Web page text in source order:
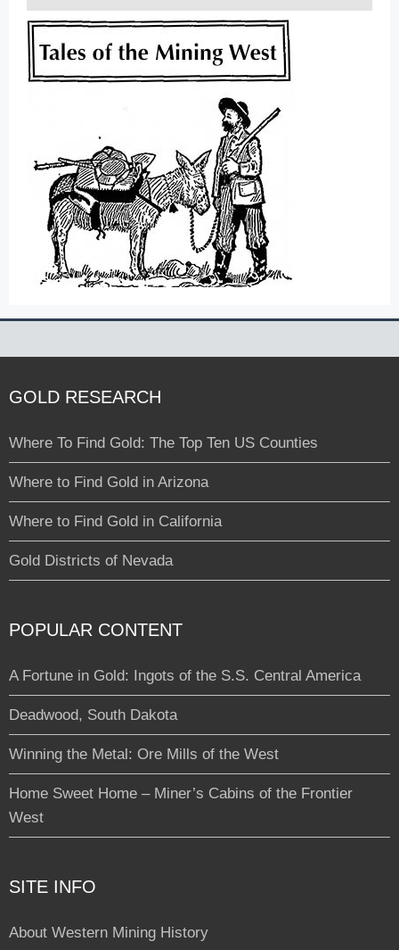
GOLD RESEARCH
Where To Find Gold: The Top Ten US Counties
Where to Find Gold in Arizona
Where to Find Gold in California
Gold Districts of Nevada
POPULAR CONTENT
A Fortune in Gold: Ingots of the S.S. Central America
Deadwood, South Dakota
Winning the Metal: Ore Mills of the West
Home Sweet Home – Miner’s Cabins of the Frontier
West
SITE INFO
About Western Mining History